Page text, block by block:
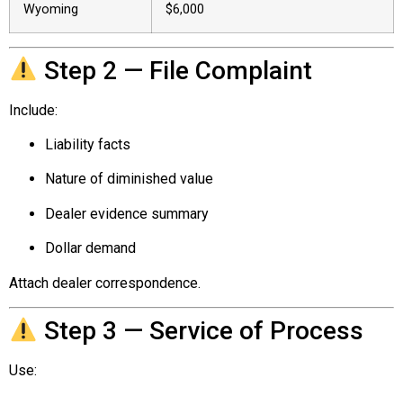
Wyoming $6,000
Step 2 — File Complaint
Include:
Liability facts
Nature of diminished value
Dealer evidence summary
Dollar demand
Attach dealer correspondence.
Step 3 — Service of Process
Use: